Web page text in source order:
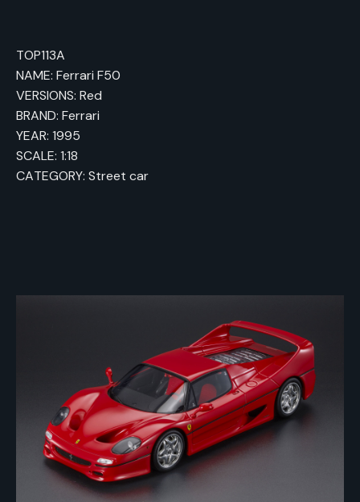
TOP113A
NAME: Ferrari F50
VERSIONS: Red
BRAND: Ferrari
YEAR: 1995
SCALE: 1:18
CATEGORY: Street car